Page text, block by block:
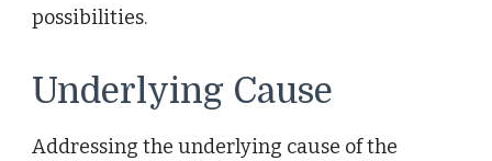
possibilities.
Underlying Cause
Addressing the underlying cause of the